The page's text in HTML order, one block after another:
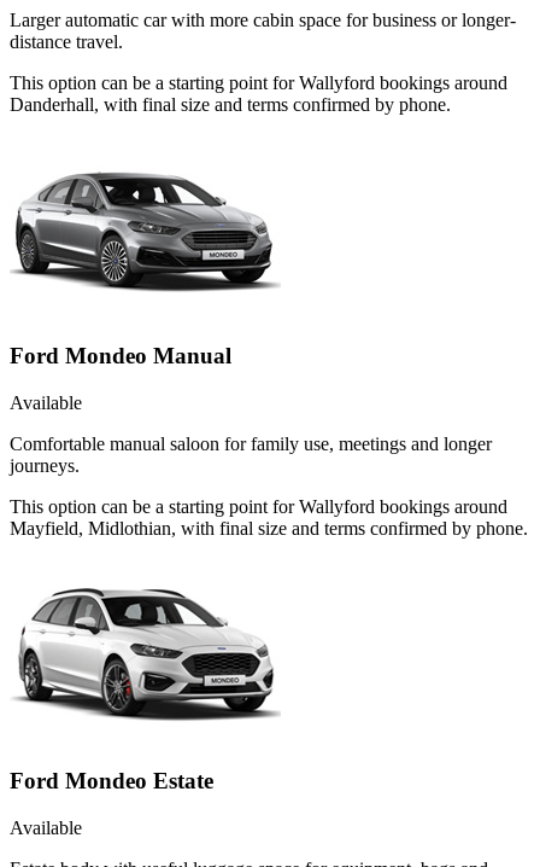
Larger automatic car with more cabin space for business or longer-
distance travel.
This option can be a starting point for Wallyford bookings around
Danderhall, with final size and terms confirmed by phone.
Ford Mondeo Manual
Available
Comfortable manual saloon for family use, meetings and longer
journeys.
This option can be a starting point for Wallyford bookings around
Mayfield, Midlothian, with final size and terms confirmed by phone.
Ford Mondeo Estate
Available